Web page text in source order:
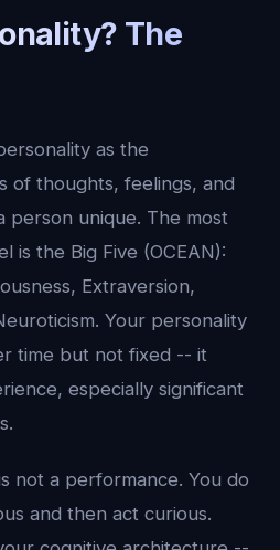
The
as the
of thoughts, feelings, and
person unique. The most
is the Big Five (OCEAN):
Extraversion,
Your personality
time but not fixed -- it
especially significant
not a performance. You do
and then act curious.